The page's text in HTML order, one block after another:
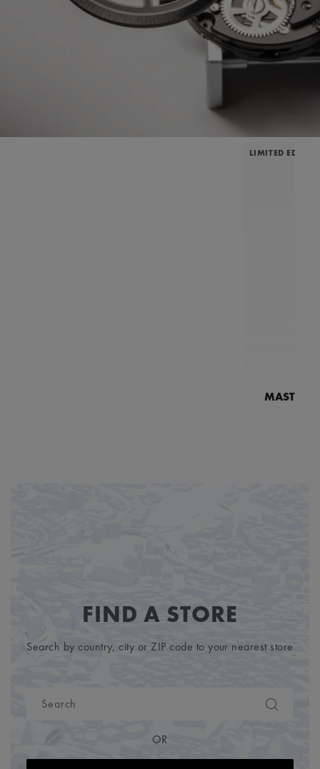
LIMITED
FIND A STORE
Search by country, city or ZIP code to your nearest store
OR